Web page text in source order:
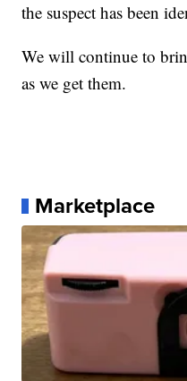
the suspect has been
We will continue to
as we get them.
Marketplace